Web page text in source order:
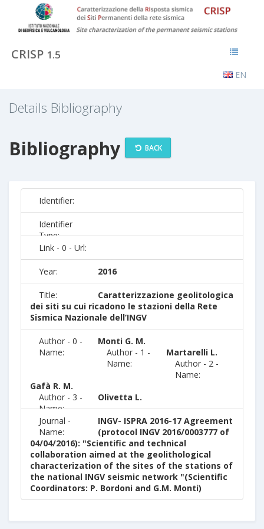
CRISP 1.5
EN
Details Bibliography
Bibliography BACK
Identifier:
Identifier
Type:
Link - 0 - Url:
Year: 2016
Title:
Caratterizzazione geolitologica
dei siti su cui ricadono le stazioni della Rete
Sismica Nazionale dell’INGV
Author - 0 -
Name:
Monti G. M.
Author - 1 -
Name:
Martarelli L.
Author - 2 -
Name:
Gafà R. M.
Author - 3 -
Name:
Olivetta L.
Journal -
Name:
INGV- ISPRA 2016-17 Agreement
(protocol INGV 2016/0003777 of
04/04/2016): "Scientific and technical
collaboration aimed at the geolithological
characterization of the sites of the stations of
the national INGV seismic network "(Scientific
Coordinators: P. Bordoni and G.M. Monti)